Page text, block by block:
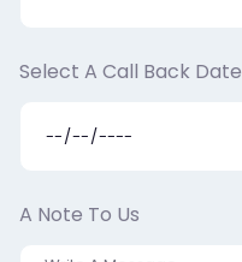
Select A Call Back Date
A Note To Us